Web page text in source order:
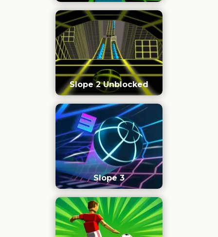
Slope 2 Unblocked
Slope 3